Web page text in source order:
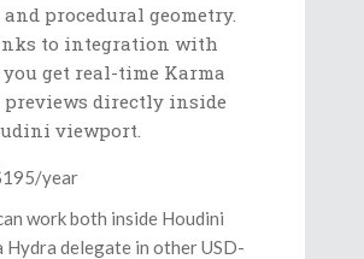
and procedural geometry.
to integration with
you get real-time Karma
previews directly inside
viewport.
year
work both inside Houdini
Hydra delegate in other USD-